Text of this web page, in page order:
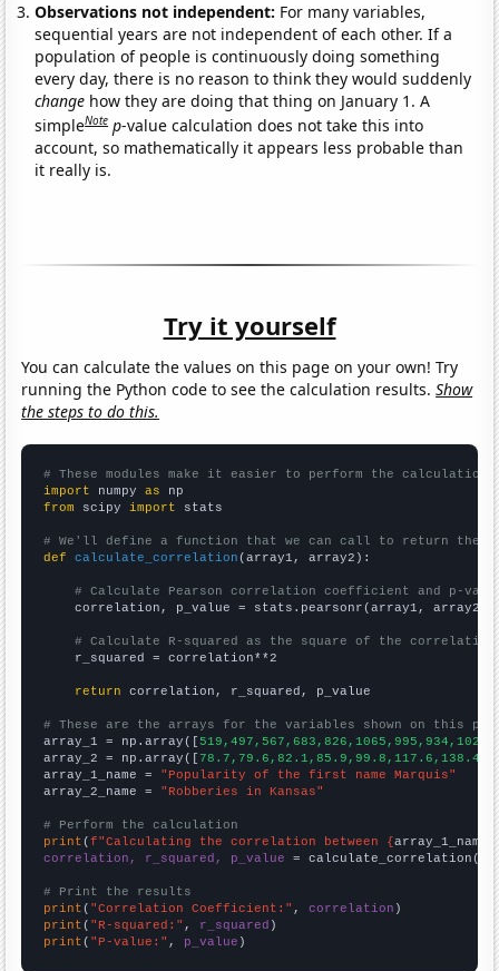
Observations not independent: For many variables,
sequential years are not independent of each other. If a
population of people is continuously doing something
every day, there is no reason to think they would suddenly
change how they are doing that thing on January 1. A
simpleNote p-value calculation does not take this into
account, so mathematically it appears less probable than
it really is.
Try it yourself
You can calculate the values on this page on your own! Try
running the Python code to see the calculation results.Show
the steps to do this.
# These modules make it easier to perform the calculation
import numpy as
from scipy import stats
# We'll define a function that we can call to return the
def
calculate_correlation (array1, array2):
# Calculate Pearson correlation coefficient and p-
    correlation, p_value = stats.pearsonr(array1, array2)
# Calculate R-squared as the square of the
    r_squared = correlation**2
return correlation, r_squared, p_value
# These are the arrays for the variables shown on this
array_1 = np.array([
array_2 = np.array([
array_1_name = "Popularity of the first name Marquis"
array_2_name = "Robberies in Kansas"
# Perform the calculation
print (f"Calculating the correlation between {array_1_name
correlation, r_squared, p_value = calculate_correlation(
# Print the results
print ( "Correlation Coefficient:" , correlation
print ( "R-squared:" , r_squared
print ( "P-value:" , p_value )